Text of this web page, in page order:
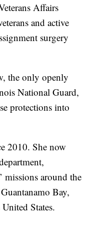
Affairs
and active
surgery
the only openly
National Guard,
protections into
2010. She now
missions around the
Bay,
States.